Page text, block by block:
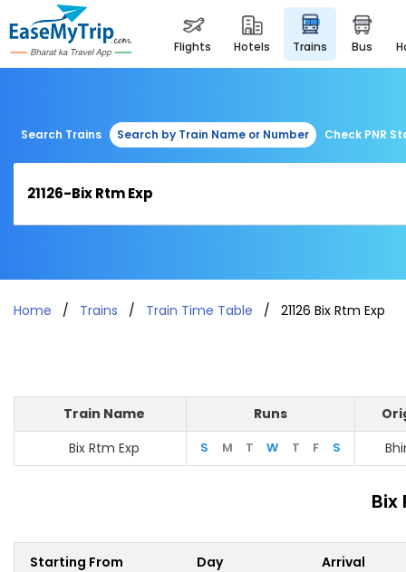
flights hotels trains bus
Search Trains Search by Train Name or Number Check PNR
Home Trains Train Time Table 21126 Bix Rtm Exp
Train Name Runs
Bix Rtm Exp
S M T W T F S
Bix
Starting From Day Arrival